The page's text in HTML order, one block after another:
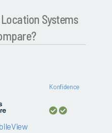
Systems
Konfidence